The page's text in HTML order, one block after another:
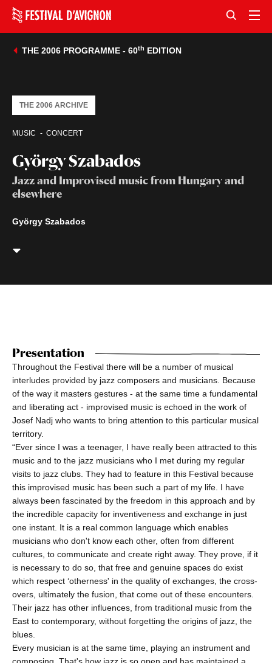
THE 2006 PROGRAMME - 60th EDITION
György Szabados
Jazz and Improvised music from Hungary and
elsewhere
MUSIC CONCERT
THE 2006 ARCHIVE
György Szabados
Presentation
Throughout the Festival there will be a number of musical
interludes provided by jazz composers and musicians. Because
of the way it masters gestures - at the same time a fundamental
and liberating act - improvised music is echoed in the work of
Josef Nadj who wants to bring attention to this particular musical
territory.
“Ever since I was a teenager, I have really been attracted to this
music and to the jazz musicians who I met during my regular
visits to jazz clubs. They had to feature in this Festival because
this improvised music has been such a part of my life. I have
always been fascinated by the freedom in this approach and by
the incredible capacity for inventiveness and exchange in just
one instant. It is a real common language which enables
musicians who don't know each other, often from different
cultures, to communicate and create right away. They prove, if it
is necessary to do so, that free and genuine spaces do exist
which respect ‘otherness' in the quality of exchanges, the cross-
overs, ultimately the fusion, that come out of these encounters.
Their jazz has other influences, from traditional music from the
East to contemporary, without forgetting the origins of jazz, the
blues.
Every musician is at the same time, playing an instrument and